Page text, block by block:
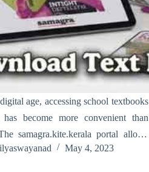
age, accessing school textbooks
has become more convenient than
samagra.kite.kerala portal allows
parents, and teachers to download
ilyaswayanad May 4, 2023